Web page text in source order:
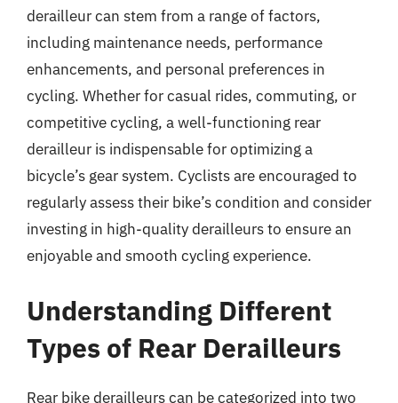
derailleur can stem from a range of factors,
including maintenance needs, performance
enhancements, and personal preferences in
cycling. Whether for casual rides, commuting, or
competitive cycling, a well-functioning rear
derailleur is indispensable for optimizing a
bicycle’s gear system. Cyclists are encouraged to
regularly assess their bike’s condition and consider
investing in high-quality derailleurs to ensure an
enjoyable and smooth cycling experience.
Understanding Different
Types of Rear Derailleurs
Rear bike derailleurs can be categorized into two